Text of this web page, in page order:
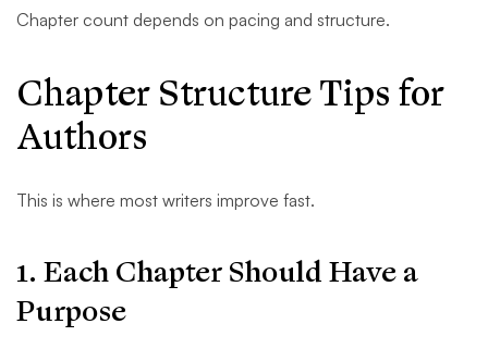
Chapter count depends on pacing and structure.
Chapter Structure Tips for
Authors
This is where most writers improve fast.
1. Each Chapter Should Have a
Purpose